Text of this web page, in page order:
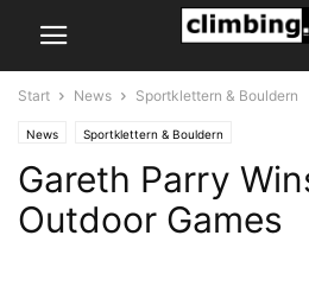
Start News Sportklettern & Bouldern
News Sportklettern & Bouldern
Gareth Parry
Outdoor Games